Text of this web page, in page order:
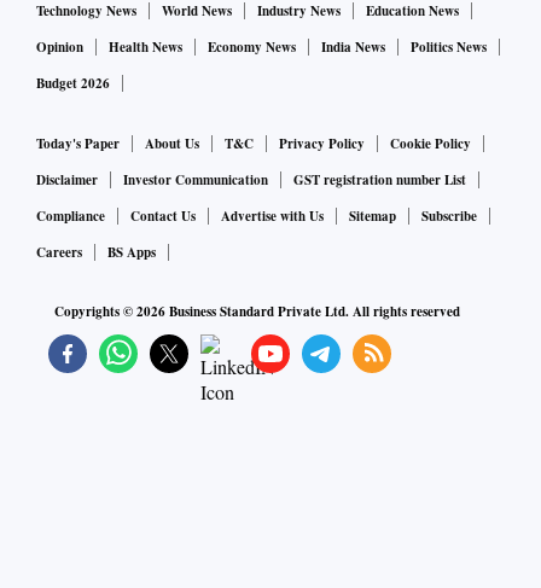
Technology News
World News Industry News
Education News
Opinion
Health News Economy News India News
Politics News
Budget 2026
Today's Paper About Us T&C Privacy Policy
Cookie Policy
Disclaimer
Investor Communication
GST registration number List
Compliance
Contact Us Advertise with Us Sitemap
Subscribe
Careers
BS Apps
Copyrights ©2026Business Standard Private Ltd. All rights reserved